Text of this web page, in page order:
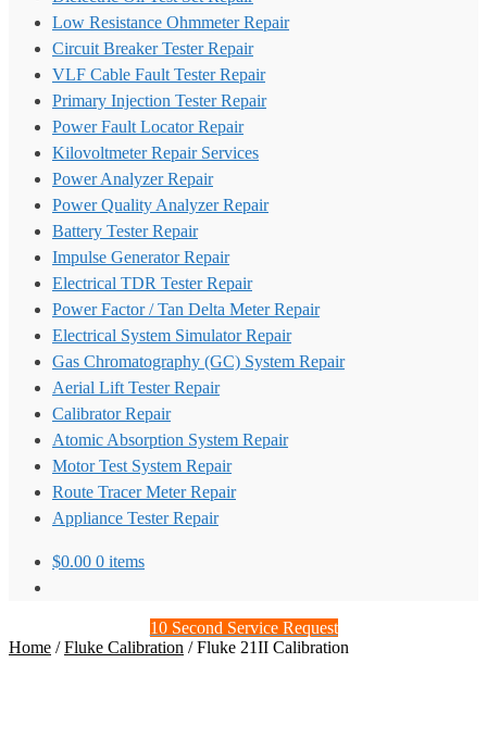
Low Resistance Ohmmeter Repair
Circuit Breaker Tester Repair
VLF Cable Fault Tester Repair
Primary Injection Tester Repair
Power Fault Locator Repair
Kilovoltmeter Repair Services
Power Analyzer Repair
Power Quality Analyzer Repair
Battery Tester Repair
Impulse Generator Repair
Electrical TDR Tester Repair
Power Factor / Tan Delta Meter Repair
Electrical System Simulator Repair
Gas Chromatography (GC) System Repair
Aerial Lift Tester Repair
Calibrator Repair
Atomic Absorption System Repair
Motor Test System Repair
Route Tracer Meter Repair
Appliance Tester Repair
$0.00 0 items
10 Second Service Request
Home /Fluke Calibration /Fluke 21II Calibration